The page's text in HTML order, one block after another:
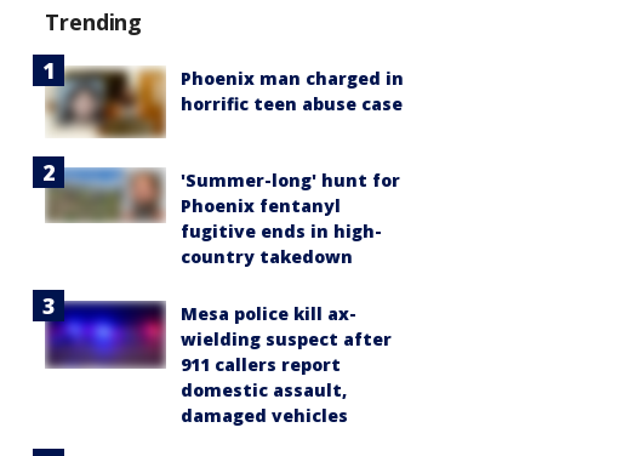
Trending
Phoenix man charged in
horrific teen abuse case
'Summer-long' hunt for
Phoenix fentanyl
fugitive ends in high-
country takedown
Mesa police kill ax-
wielding suspect after
911 callers report
domestic assault,
damaged vehicles